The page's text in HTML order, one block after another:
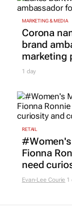
MARKETING & MEDIA
Corona
brand
marketing
1 day
RETAIL
#Women's
Fionna
need
Evan-Lee Courie 1